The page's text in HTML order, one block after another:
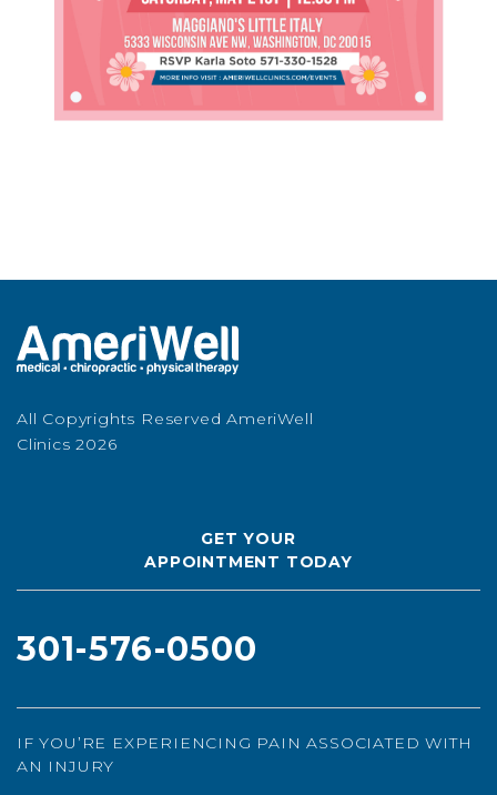
All Copyrights Reserved AmeriWell
Clinics 2026
GET YOUR
APPOINTMENT TODAY
301-576-0500
IF YOU’RE EXPERIENCING PAIN ASSOCIATED WITH
AN INJURY